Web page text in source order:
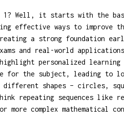
1? Well, it starts with the
effective ways to improve
a strong foundation
and real-world
personalized learning
for the subject, leading to
shapes – circles,
repeating sequences
complex mathematical